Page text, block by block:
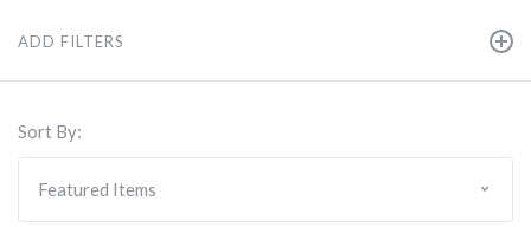
ADD FILTERS
Sort By: